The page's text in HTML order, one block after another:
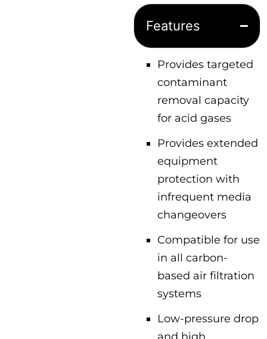
Features
Provides targeted
contaminant
removal capacity
for acid gases
Provides extended
equipment
protection with
infrequent media
changeovers
Compatible for use
in all carbon-
based air filtration
systems
Low-pressure drop
and high